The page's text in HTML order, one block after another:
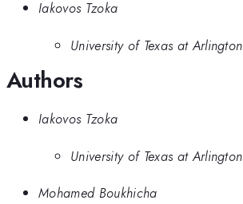
Iakovos Tzoka
University of Texas at Arlington
Authors
Iakovos Tzoka
University of Texas at Arlington
Mohamed Boukhicha